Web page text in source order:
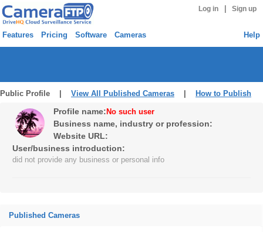
Log in Sign up
Features Pricing Software Cameras Help
Public Profile | View All Published Cameras How to Publish
Profile name: No such user
Business name, industry or profession:
Website URL:
User/business introduction:
did not provide any business or personal info
Published Cameras